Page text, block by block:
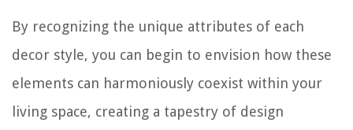
By recognizing the unique attributes of each
decor style, you can begin to envision how these
elements can harmoniously coexist within your
living space, creating a tapestry of design